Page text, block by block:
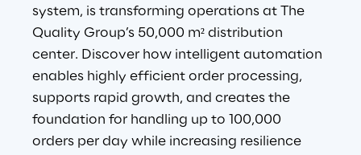
system, is transforming operations at The
Quality Group’s 50,000 m² distribution
center. Discover how intelligent automation
enables highly efficient order processing,
supports rapid growth, and creates the
foundation for handling up to 100,000
orders per day while increasing resilience